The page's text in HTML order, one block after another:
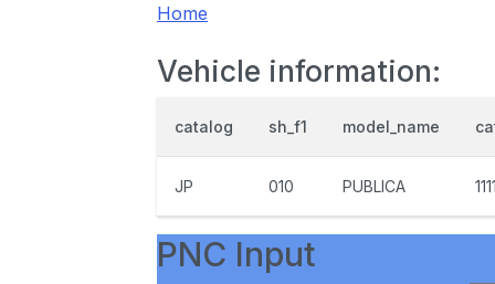
Home
Vehicle information:
catalog sh_f1 model_name
JP 010 PUBLICA
PNC Input